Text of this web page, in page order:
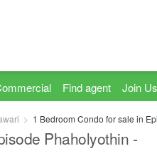
Find agent Join Us
1 Bedroom Condo for sale in Episode
Phaholyothin -